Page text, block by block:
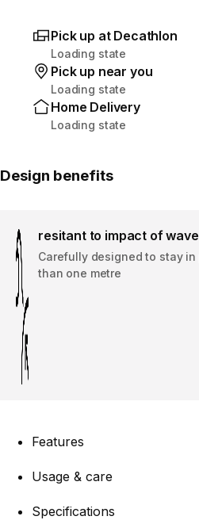
Pick up at Decathlon
Loading state
Pick up near you
Loading state
Home Delivery
Loading state
Design benefits
resitant to impact of
Carefully designed to stay
than one metre
Features
Usage & care
Specifications